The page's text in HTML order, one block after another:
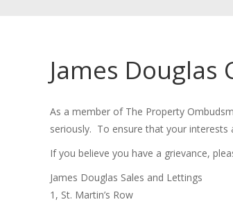
James
As a member of The Property
seriously. To ensure that your
If you believe you have a grievance,
James Douglas Sales and Lettings
1, St. Martin’s Row